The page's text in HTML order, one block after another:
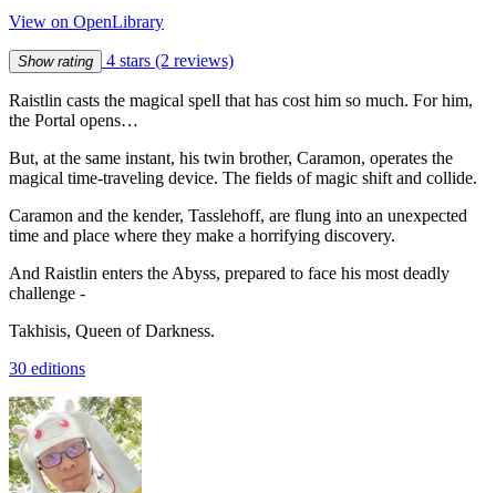
View on OpenLibrary
Show rating 4 stars (2 reviews)
Raistlin casts the magical spell that has cost him so much. For him,
the Portal opens…
But, at the same instant, his twin brother, Caramon, operates the
magical time-traveling device. The fields of magic shift and collide.
Caramon and the kender, Tasslehoff, are flung into an unexpected
time and place where they make a horrifying discovery.
And Raistlin enters the Abyss, prepared to face his most deadly
challenge -
Takhisis, Queen of Darkness.
30 editions